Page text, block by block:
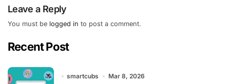
Leave a Reply
You must be logged in to post a comment.
Recent Post
smartcubs Mar 8, 2026